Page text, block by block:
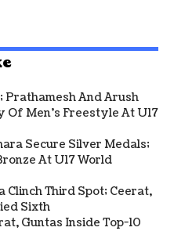
Prathamesh And Arush
Of Men's Freestyle At U17
Secure Silver Medals;
At U17 World
Third Spot; Ceerat,
Sixth
Guntas Inside Top-10